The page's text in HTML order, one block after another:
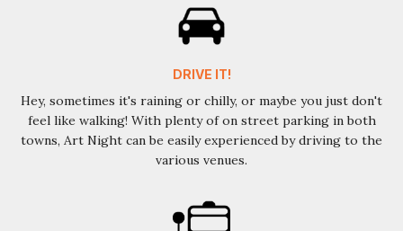
DRIVE IT!
Hey, sometimes it's raining or chilly, or maybe you just don't
feel like walking! With plenty of on street parking in both
towns, Art Night can be easily experienced by driving to the
various venues.